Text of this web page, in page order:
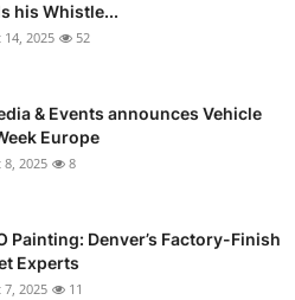
his Whistle...
14, 2025 52
& Events announces Vehicle
Europe
8, 2025 8
Painting: Denver’s Factory-Finish
Experts
7, 2025 11